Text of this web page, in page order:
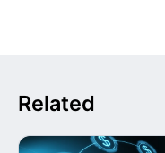
Related